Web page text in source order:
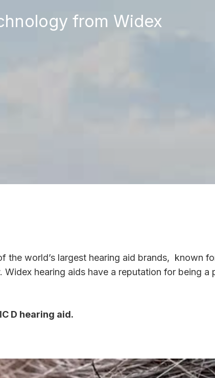
from Widex
the world’s largest hearing aid brands, known
hearing aids have a reputation for being a
D hearing aid.